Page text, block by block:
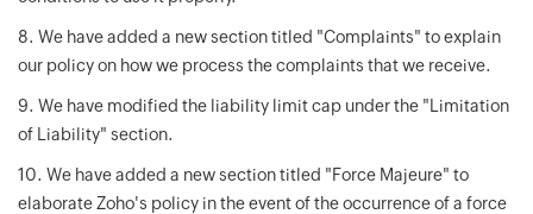
8. We have added a new section titled "Complaints" to explain
our policy on how we process the complaints that we receive.
9. We have modified the liability limit cap under the "Limitation
of Liability" section.
10. We have added a new section titled "Force Majeure" to
elaborate Zoho's policy in the event of the occurrence of a force